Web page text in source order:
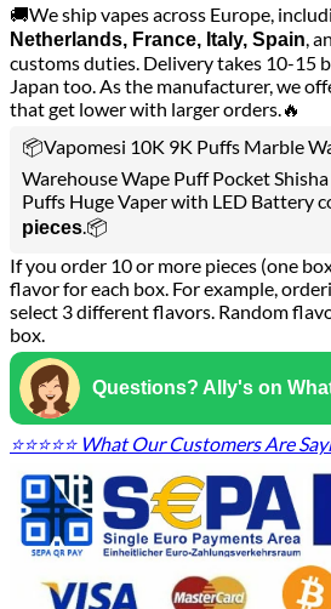
🚚We ship vapes across Europe,
Netherlands, France, Italy, Spain,
customs duties. Delivery takes 10-15
Japan too. As the manufacturer, we
that get lower with larger orders.🔥
📦Vapomesi 10K 9K Puffs Marble
Warehouse Wape Puff Pocket
Puffs Huge Vaper with LED Battery
pieces.📦
If you order 10 or more pieces (one
flavor for each box. For example,
select 3 different flavors. Random
box.
Questions? Ally's on
⭐⭐⭐⭐⭐ What Our Customers Are